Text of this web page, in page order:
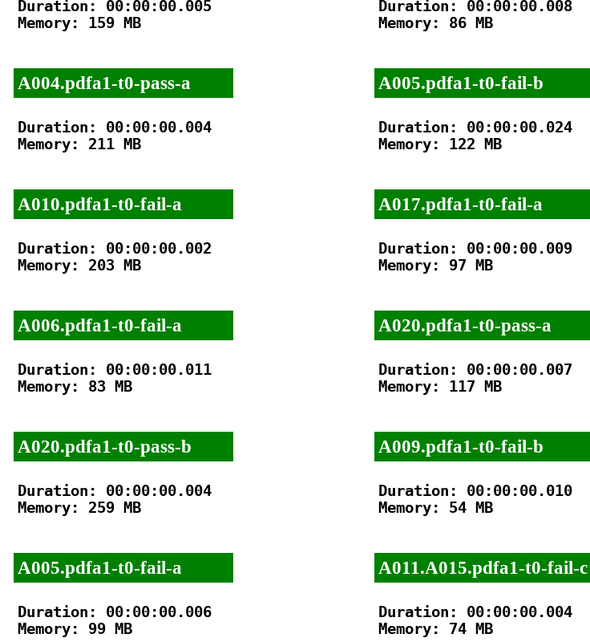
Duration: 00:00:00.005
Memory: 159 MB
A004.pdfa1-t0-pass-a
Duration: 00:00:00.004
Memory: 211 MB
A010.pdfa1-t0-fail-a
Duration: 00:00:00.002
Memory: 203 MB
A006.pdfa1-t0-fail-a
Duration: 00:00:00.011
Memory: 83 MB
A020.pdfa1-t0-pass-b
Duration: 00:00:00.004
Memory: 259 MB
A005.pdfa1-t0-fail-a
Duration: 00:00:00.006
Memory: 99 MB
Duration: 00:00:00.008
Memory: 86 MB
A005.pdfa1-t0-fail-b
Duration: 00:00:00.024
Memory: 122 MB
A017.pdfa1-t0-fail-a
Duration: 00:00:00.009
Memory: 97 MB
A020.pdfa1-t0-pass-a
Duration: 00:00:00.007
Memory: 117 MB
A009.pdfa1-t0-fail-b
Duration: 00:00:00.010
Memory: 54 MB
A011.A015.pdfa1-t0-fail-c
Duration: 00:00:00.004
Memory: 74 MB